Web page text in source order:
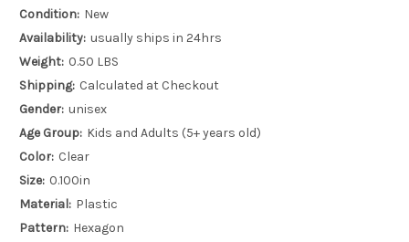
Condition: New
Availability: usually ships in 24hrs
Weight: 0.50 LBS
Shipping: Calculated at Checkout
Gender: unisex
Age Group: Kids and Adults (5+ years old)
Color: Clear
Size: 0.100in
Material: Plastic
Pattern: Hexagon